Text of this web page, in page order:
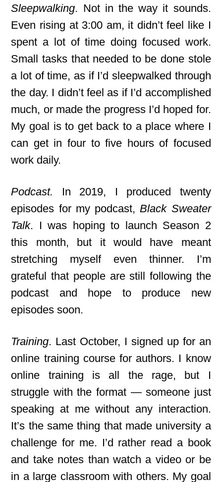
Sleepwalking. Not in the way it sounds.
Even rising at 3:00 am, it didn’t feel like I
spent a lot of time doing focused work.
Small tasks that needed to be done stole
a lot of time, as if I’d sleepwalked through
the day. I didn’t feel as if I’d accomplished
much, or made the progress I’d hoped for.
My goal is to get back to a place where I
can get in four to five hours of focused
work daily.
Podcast. In 2019, I produced twenty
episodes for my podcast,Black Sweater
Talk. I was hoping to launch Season 2
this month, but it would have meant
stretching myself even thinner. I’m
grateful that people are still following the
podcast and hope to produce new
episodes soon.
Training. Last October, I signed up for an
online training course for authors. I know
online training is all the rage, but I
struggle with the format — someone just
speaking at me without any interaction.
It’s the same thing that made university a
challenge for me. I’d rather read a book
and take notes than watch a video or be
in a large classroom with others. My goal